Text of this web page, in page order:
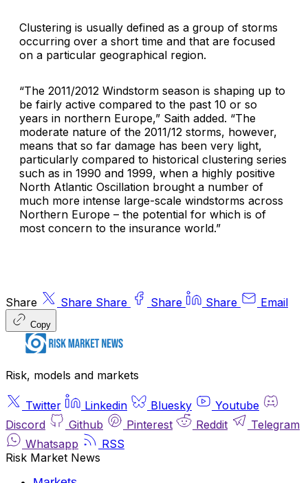
Clustering is usually defined as a group of storms
occurring over a short time and that are focused
on a particular geographical region.
“The 2011/2012 Windstorm season is shaping up to
be fairly active compared to the past 10 or so
years in northern Europe,” Saith added. “The
moderate nature of the 2011/12 storms, however,
means that so far damage has been very light,
particularly compared to historical clustering series
such as in 1990 and 1999, when a highly positive
North Atlantic Oscillation brought a number of
much more intense large-scale windstorms across
Northern Europe – the potential for which is of
most concern to the insurance world.”
Share Share Share Share Share Email
Copy
Risk, models and markets
Twitter Linkedin Bluesky
Youtube
Discord
Github Pinterest Reddit
Telegram
Whatsapp
RSS
Risk Market News